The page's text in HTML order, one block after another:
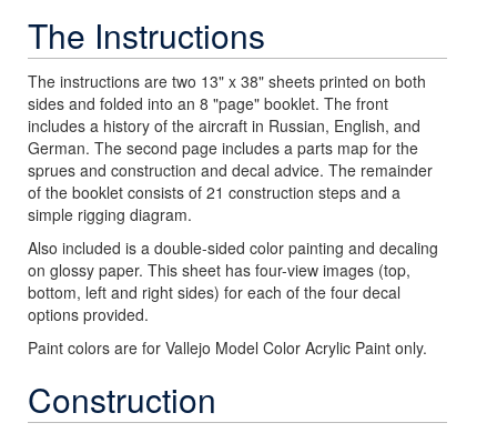
The Instructions
The instructions are two 13" x 38" sheets printed on both
sides and folded into an 8 "page" booklet. The front
includes a history of the aircraft in Russian, English, and
German. The second page includes a parts map for the
sprues and construction and decal advice. The remainder
of the booklet consists of 21 construction steps and a
simple rigging diagram.
Also included is a double-sided color painting and decaling
on glossy paper. This sheet has four-view images (top,
bottom, left and right sides) for each of the four decal
options provided.
Paint colors are for Vallejo Model Color Acrylic Paint only.
Construction